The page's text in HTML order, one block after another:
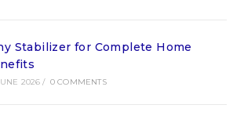
Stabilizer for Complete Home
2026 / 0 COMMENTS